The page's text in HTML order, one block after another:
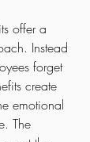
offer a
Instead
forget
create
emotional
The